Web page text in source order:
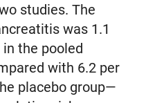
studies. The
was 1.1
the pooled
with 6.2 per
placebo group—